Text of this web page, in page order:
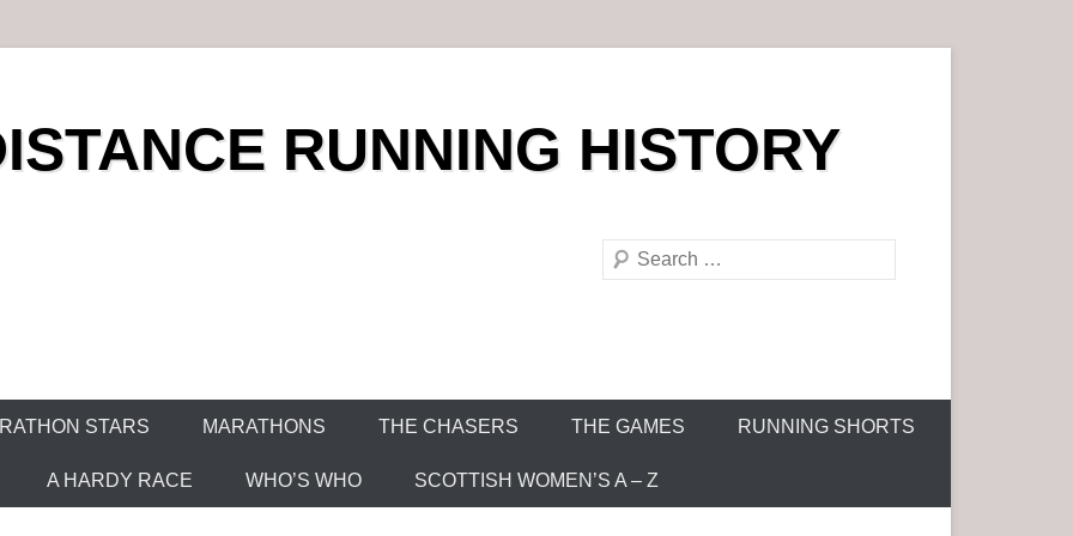
RUNNING HISTORY
S
h
STARS MARATHONS THE CHASERS THE GAMES RUNNING SHORTS
A HARDY RACE WHO’S WHO SCOTTISH WOMEN’S A – Z